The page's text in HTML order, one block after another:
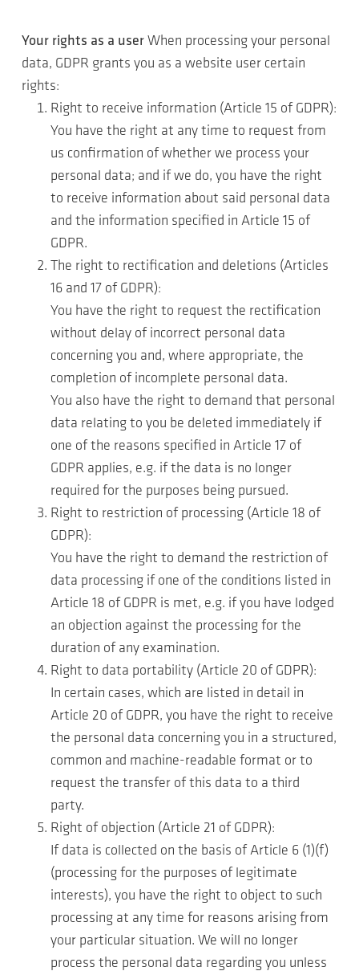
Your rights as a user When processing your personal
data, GDPR grants you as a website user certain
rights:
Right to receive information (Article 15 of GDPR):
You have the right at any time to request from
us confirmation of whether we process your
personal data; and if we do, you have the right
to receive information about said personal data
and the information specified in Article 15 of
GDPR.
The right to rectification and deletions (Articles
16 and 17 of GDPR):
You have the right to request the rectification
without delay of incorrect personal data
concerning you and, where appropriate, the
completion of incomplete personal data.
You also have the right to demand that personal
data relating to you be deleted immediately if
one of the reasons specified in Article 17 of
GDPR applies, e.g. if the data is no longer
required for the purposes being pursued.
Right to restriction of processing (Article 18 of
GDPR):
You have the right to demand the restriction of
data processing if one of the conditions listed in
Article 18 of GDPR is met, e.g. if you have lodged
an objection against the processing for the
duration of any examination.
Right to data portability (Article 20 of GDPR):
In certain cases, which are listed in detail in
Article 20 of GDPR, you have the right to receive
the personal data concerning you in a structured,
common and machine-readable format or to
request the transfer of this data to a third
party.
Right of objection (Article 21 of GDPR):
If data is collected on the basis of Article 6 (1)(f)
(processing for the purposes of legitimate
interests), you have the right to object to such
processing at any time for reasons arising from
your particular situation. We will no longer
process the personal data regarding you unless